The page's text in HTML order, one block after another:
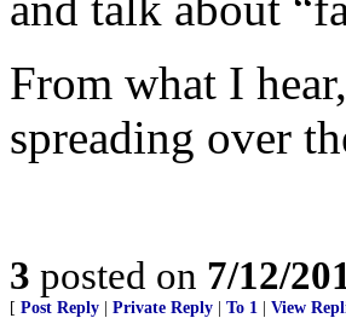
From what I
spreading over
3 posted on 7/12/
[ Post Reply Private Reply To 1 View